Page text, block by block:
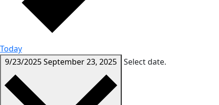
Today
9/23/2025September 23, 2025 Select date.